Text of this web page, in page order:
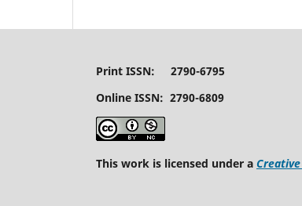
Print ISSN: 2790-6795
Online ISSN: 2790-6809
This work is licensed under a